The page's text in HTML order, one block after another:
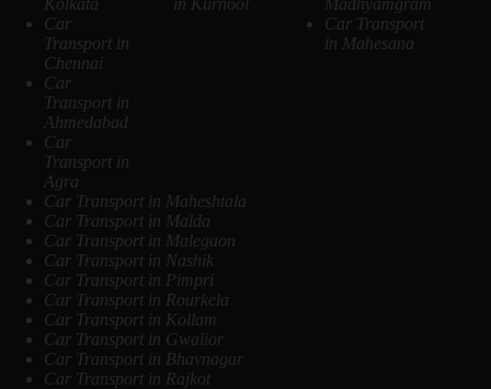
Car
Transport in
Chennai
Car
Transport in
Ahmedabad
Car
Transport in
Agra
Car Transport
in Mahesana
Car Transport in Maheshtala
Car Transport in Malda
Car Transport in Malegaon
Car Transport in Nashik
Car Transport in Pimpri
Car Transport in Rourkela
Car Transport in Kollam
Car Transport in Gwalior
Car Transport in Bhavnagar
Car Transport in Rajkot